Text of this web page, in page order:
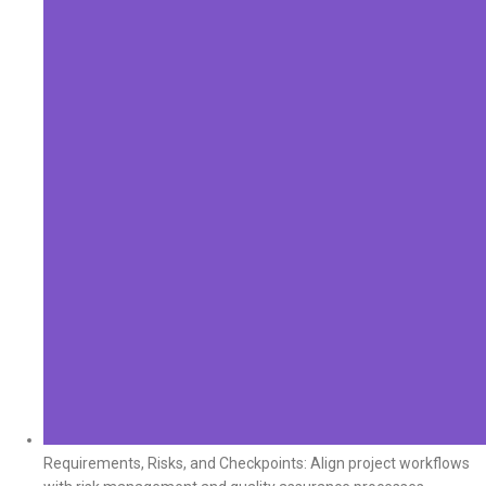
Requirements, Risks, and Checkpoints: Align project workflows